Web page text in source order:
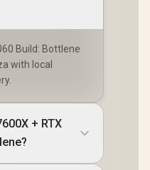
Build: Bottlene
with local
+ RTX